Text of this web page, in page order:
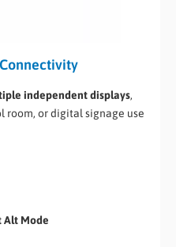
independent displays,
room, or digital signage use
Alt Mode